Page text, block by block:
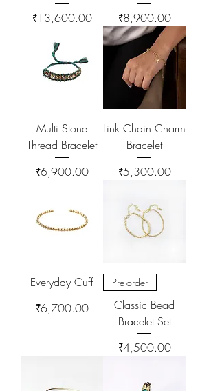
Price
₹13,600.00
Price
₹8,900.00
Multi Stone
Thread Bracelet
Price
₹6,900.00
Link Chain Charm
Bracelet
Price
₹5,300.00
Everyday Cuff
Price
₹6,700.00
Pre-order
Classic Bead
Bracelet Set
Price
₹4,500.00